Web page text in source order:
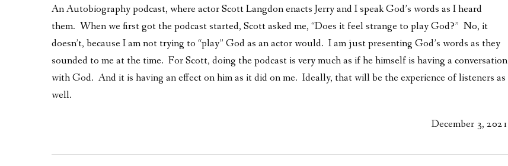
An Autobiography podcast, where actor Scott Langdon enacts Jerry and I speak God’s words as I heard
them. When we first got the podcast started, Scott asked me, “Does it feel strange to play God?” No, it
doesn’t, because I am not trying to “play” God as an actor would. I am just presenting God’s words as they
sounded to me at the time. For Scott, doing the podcast is very much as if he himself is having a conversation
with God. And it is having an effect on him as it did on me. Ideally, that will be the experience of listeners as
well.
December 3, 2021